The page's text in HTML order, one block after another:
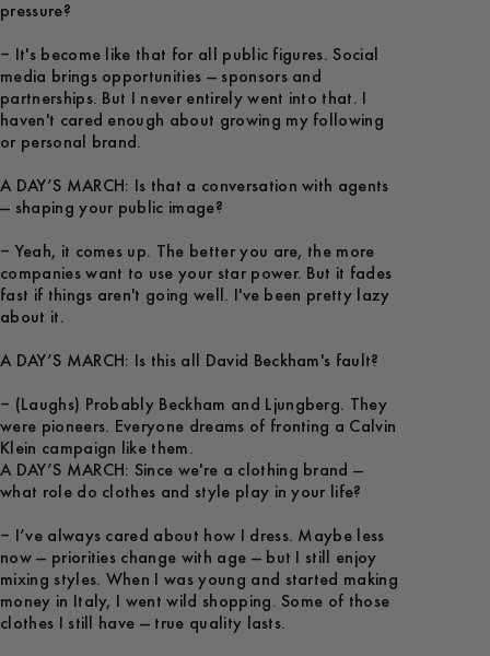
pressure?
– It's become like that for all public figures. Social
media brings opportunities — sponsors and
partnerships. But I never entirely went into that. I
haven't cared enough about growing my following
or personal brand.
A DAY’S MARCH: Is that a conversation with agents
— shaping your public image?
– Yeah, it comes up. The better you are, the more
companies want to use your star power. But it fades
fast if things aren't going well. I've been pretty lazy
about it.
A DAY’S MARCH: Is this all David Beckham's fault?
– (Laughs) Probably Beckham and Ljungberg. They
were pioneers. Everyone dreams of fronting a Calvin
A DAY’S MARCH: Since we're a clothing brand —
what role do clothes and style play in your life?
– I’ve always cared about how I dress. Maybe less
now — priorities change with age — but I still enjoy
mixing styles. When I was young and started making
money in Italy, I went wild shopping. Some of those
clothes I still have — true quality lasts.